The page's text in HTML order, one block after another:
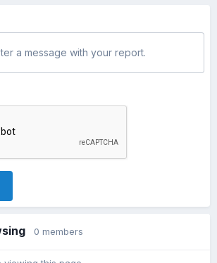
a message with your report.
0 members